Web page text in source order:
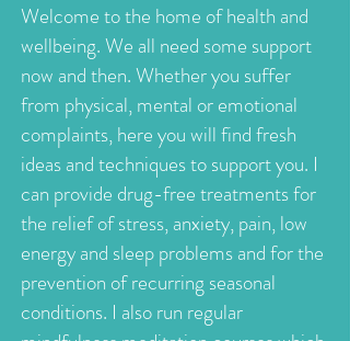
Welcome to the home of health and
wellbeing. We all need some support
now and then. Whether you suffer
from physical, mental or emotional
complaints, here you will find fresh
ideas and techniques to support you. I
can provide drug-free treatments for
the relief of stress, anxiety, pain, low
energy and sleep problems and for the
prevention of recurring seasonal
conditions. I also run regular